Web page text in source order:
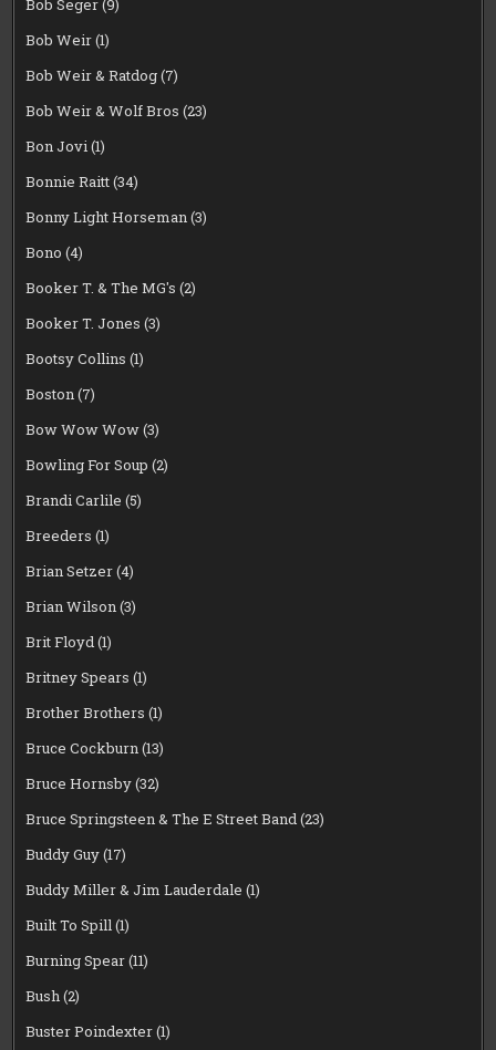
Bob Seger(9)
Bob Weir(1)
Bob Weir & Ratdog(7)
Bob Weir & Wolf Bros (23)
Bon Jovi(1)
Bonnie Raitt(34)
Bonny Light Horseman(3)
Bono (4)
Booker T. & The MG's (2)
Booker T. Jones (3)
Bootsy Collins (1)
Boston(7)
Bow Wow Wow(3)
Bowling For Soup (2)
Brandi Carlile (5)
Breeders (1)
Brian Setzer(4)
Brian Wilson(3)
Brit Floyd(1)
Britney Spears (1)
Brother Brothers (1)
Bruce Cockburn(13)
Bruce Hornsby(32)
Bruce Springsteen & The E Street Band(23)
Buddy Guy(17)
Buddy Miller & Jim Lauderdale (1)
Built To Spill(1)
Burning Spear(11)
Bush(2)
Buster Poindexter(1)